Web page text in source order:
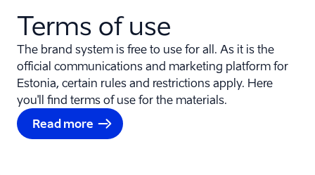
Terms of use
The brand system is free to use for all. As it is the
official communications and marketing platform for
Estonia, certain rules and restrictions apply. Here
you'll find terms of use for the materials.
Read more